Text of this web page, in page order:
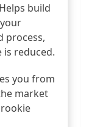
Helps build
process,
reduced.
you from
market